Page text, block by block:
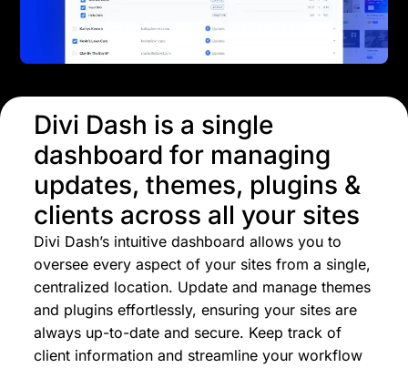
Divi Dash is a single
dashboard for managing
updates, themes, plugins &
clients across all your sites
Divi Dash’s intuitive dashboard allows you to
oversee every aspect of your sites from a single,
centralized location. Update and manage themes
and plugins effortlessly, ensuring your sites are
always up-to-date and secure. Keep track of
client information and streamline your workflow